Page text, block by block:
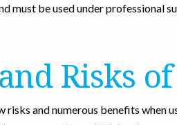
must be used under professional
Risks
risks and numerous benefits when